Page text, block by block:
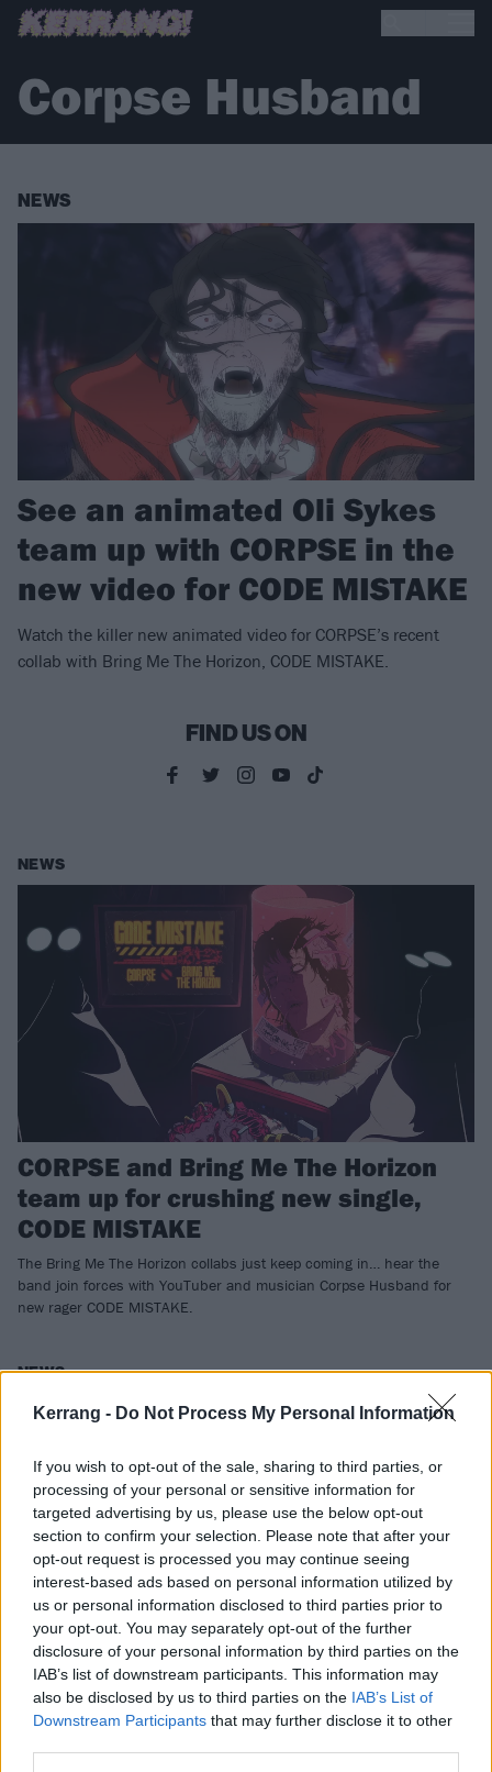
Kerrang - Do Not Process My Personal Information
If you wish to opt-out of the sale, sharing to third parties, or
processing of your personal or sensitive information for
targeted advertising by us, please use the below opt-out
section to confirm your selection. Please note that after your
opt-out request is processed you may continue seeing
interest-based ads based on personal information utilized by
us or personal information disclosed to third parties prior to
your opt-out. You may separately opt-out of the further
disclosure of your personal information by third parties on the
IAB’s list of downstream participants. This information may
also be disclosed by us to third parties on the IAB’s List of
Downstream Participants that may further disclose it to other
Corpse Husband
NEWS
See an animated Oli Sykes
team up with CORPSE in the
new video for CODE MISTAKE
Watch the killer new animated video for CORPSE’s recent
collab with Bring Me The Horizon, CODE MISTAKE.
FIND US ON
NEWS
CORPSE and Bring Me The Horizon
team up for crushing new single,
CODE MISTAKE
The Bring Me The Horizon collabs just keep coming in… hear the
band join forces with YouTuber and musician Corpse Husband for
new rager CODE MISTAKE.
NEWS
Machine Gun Kelly and CORPSE
release gripping, intense new video
for DAYWALKER!